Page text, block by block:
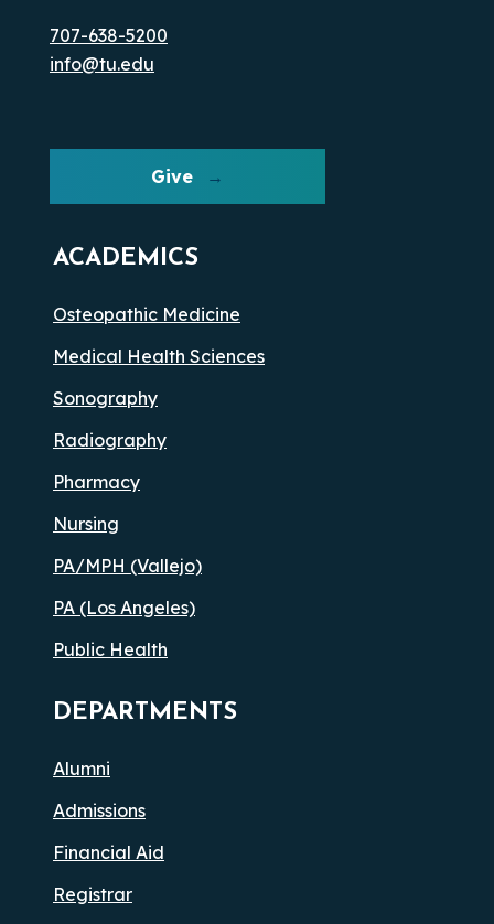
707-638-5200
info@tu.edu
Give
ACADEMICS
Osteopathic Medicine
Medical Health Sciences
Sonography
Radiography
Pharmacy
Nursing
PA/MPH (Vallejo)
PA (Los Angeles)
Public Health
DEPARTMENTS
Alumni
Admissions
Financial Aid
Registrar